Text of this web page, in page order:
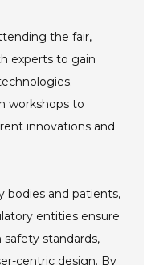
the fair,
experts to gain
workshops to
innovations and
bodies and patients,
entities ensure
standards,
centric design. By